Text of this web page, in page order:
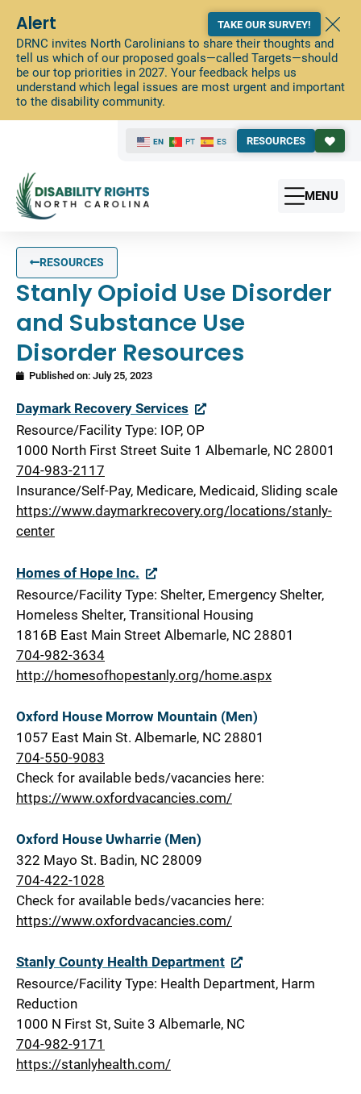
Alert
DRNC invites North Carolinians to share their thoughts and
tell us which of our proposed goals—called Targets—should
be our top priorities in 2027. Your feedback helps us
understand which legal issues are most urgent and important
to the disability community.
TAKE OUR SURVEY!
EN PT ES RESOURCES
MENU
RESOURCES
Stanly Opioid Use Disorder
and Substance Use
Disorder Resources
Published on: July 25, 2023
Stanly
Daymark Recovery Services
Resource/Facility Type: IOP, OP
1000 North First Street Suite 1 Albemarle, NC 28001
704-983-2117
Insurance/Self-Pay, Medicare, Medicaid, Sliding scale
https://www.daymarkrecovery.org/locations/stanly-
center
Homes of Hope Inc.
Resource/Facility Type: Shelter, Emergency Shelter,
Homeless Shelter, Transitional Housing
1816B East Main Street Albemarle, NC 28801
704-982-3634
http://homesofhopestanly.org/home.aspx
Oxford House Morrow Mountain (Men)
1057 East Main St. Albemarle, NC 28801
704-550-9083
Check for available beds/vacancies here:
https://www.oxfordvacancies.com/
Oxford House Uwharrie (Men)
322 Mayo St. Badin, NC 28009
704-422-1028
Check for available beds/vacancies here:
https://www.oxfordvacancies.com/
Stanly County Health Department
Resource/Facility Type: Health Department, Harm
Reduction
1000 N First St, Suite 3 Albemarle, NC
704-982-9171
https://stanlyhealth.com/